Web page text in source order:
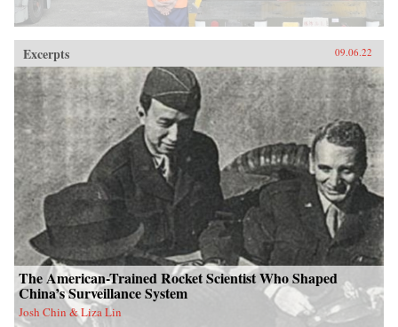
Excerpts 09.06.22
The American-Trained Rocket Scientist Who Shaped
China’s Surveillance System
Josh Chin & Liza Lin